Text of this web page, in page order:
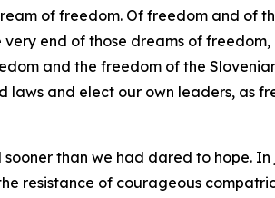
of freedom. Of freedom and of
very end of those dreams of
and the freedom of the
laws and elect our own leaders, as
than we had dared to hope.
resistance of courageous